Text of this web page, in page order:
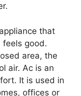
that
feels good.
area, the
air. Ac is an
It is used in
offices or